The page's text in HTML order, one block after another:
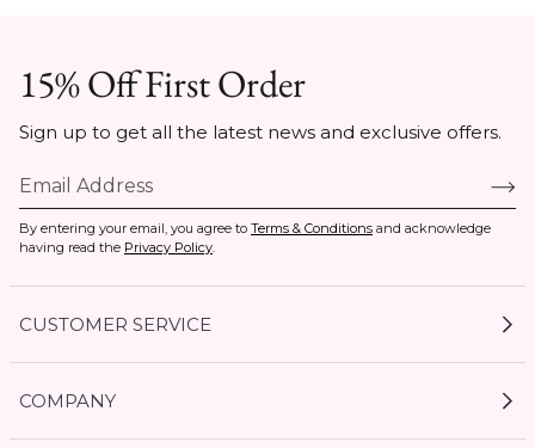
15% Off First Order
Sign up to get all the latest news and exclusive offers.
By entering your email, you agree to Terms & Conditions and acknowledge
having read the Privacy Policy.
CUSTOMER SERVICE
COMPANY